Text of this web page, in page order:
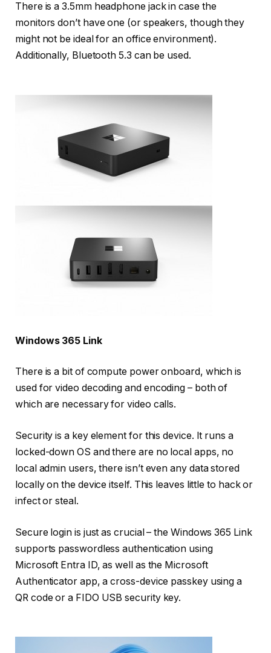
There is a 3.5mm headphone jack in case the
monitors don’t have one (or speakers, though they
might not be ideal for an office environment).
Additionally, Bluetooth 5.3 can be used.
Windows 365 Link
There is a bit of compute power onboard, which is
used for video decoding and encoding – both of
which are necessary for video calls.
Security is a key element for this device. It runs a
locked-down OS and there are no local apps, no
local admin users, there isn’t even any data stored
locally on the device itself. This leaves little to hack or
infect or steal.
Secure login is just as crucial – the Windows 365 Link
supports passwordless authentication using
Microsoft Entra ID, as well as the Microsoft
Authenticator app, a cross-device passkey using a
QR code or a FIDO USB security key.